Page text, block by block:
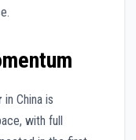
in China is
with full